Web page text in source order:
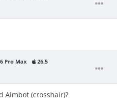
Pro Max 26.5
Aimbot (crosshair)?